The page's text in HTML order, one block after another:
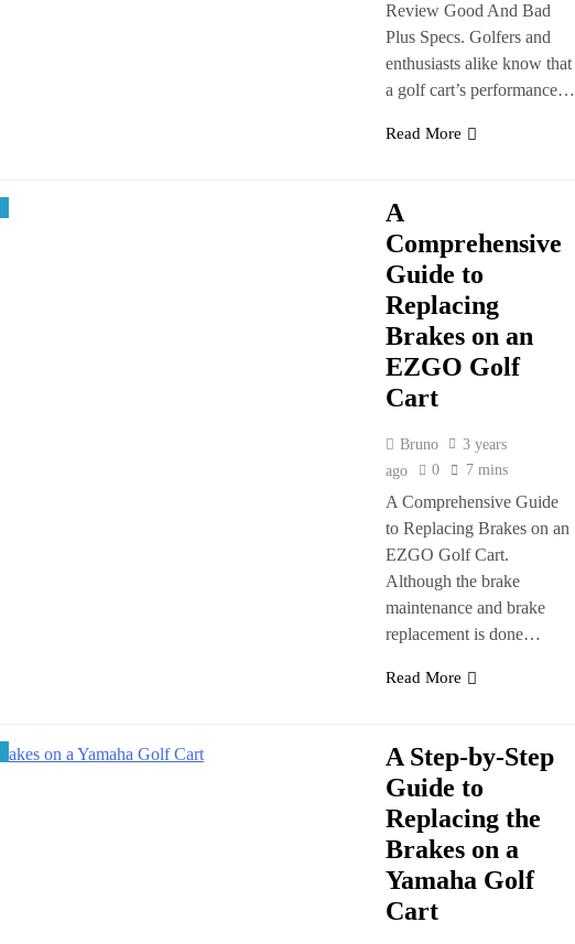
Review Good And Bad
Plus Specs. Golfers and
enthusiasts alike know that
a golf cart’s performance…
Read More
A
Comprehensive
Guide to
Replacing
Brakes on an
EZGO Golf
Cart
Bruno
3 years
ago
0 7 mins
A Comprehensive Guide
to Replacing Brakes on an
EZGO Golf Cart.
Although the brake
maintenance and brake
replacement is done…
Read More
A Step-by-Step
Guide to
Replacing the
Brakes on a
Yamaha Golf
Cart